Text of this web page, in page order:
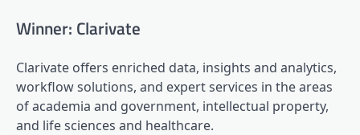
Winner: Clarivate
Clarivate offers enriched data, insights and analytics,
workflow solutions, and expert services in the areas
of academia and government, intellectual property,
and life sciences and healthcare.